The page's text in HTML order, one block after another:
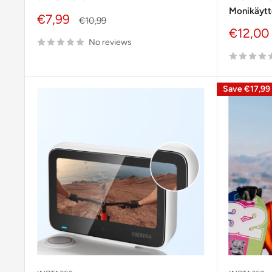
Sale
€7,99
Regular
€10,99
No reviews
Sale
€12,00
Save€17,99